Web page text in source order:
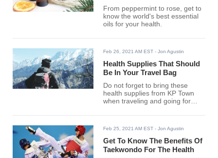
From peppermint to rose, get to
know the world's best essential
oils for your health.
Feb 26, 2021 AM EST - Jon Agustin
Health Supplies That Should
Be In Your Travel Bag
Do not forget to bring these
health supplies from KP Town
when traveling and going for
Feb 25, 2021 AM EST - Jon Agustin
Get To Know The Benefits Of
Taekwondo For The Health